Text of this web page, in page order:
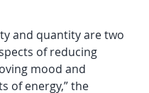
of reducing
mood and
of energy,” the